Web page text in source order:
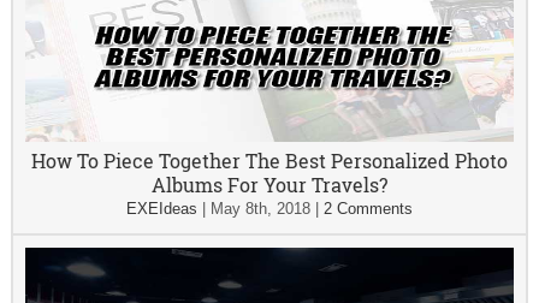
How To Piece Together The Best Personalized Photo
Albums For Your Travels?
EXEIdeas May 8th, 2018| 2 Comments